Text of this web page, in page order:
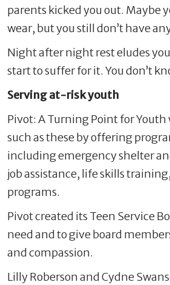
Share
parents kicked you out. Maybe
wear, but you still don’t have
Night after night rest eludes
start to suffer for it. You don’t
Serving at-risk youth
Pivot: A Turning Point for
such as these by offering
including emergency shelter
job assistance, life skills
programs.
Pivot created its Teen Service
need and to give board
and compassion.
Lilly Roberson and Cydne